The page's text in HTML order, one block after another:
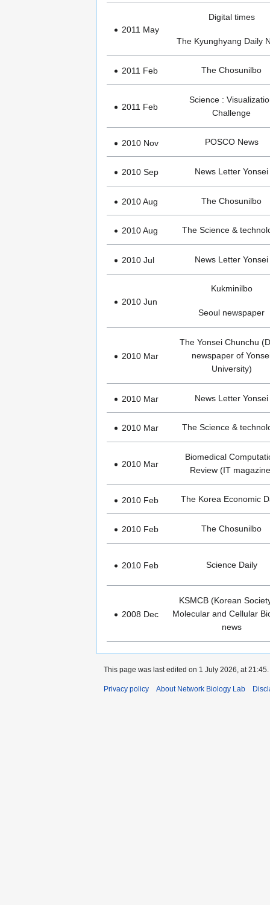
2011 May
Digital times
The Kyunghyang Daily
2011 Feb The Chosunilbo
2011 Feb
Science :
Challenge
2010 Nov POSCO News
2010 Sep News Letter Yonsei
2010 Aug The Chosunilbo
2010 Aug The Science &
2010 Jul News Letter Yonsei
2010 Jun
Kukminilbo
Seoul newspaper
2010 Mar
The Yonsei Chunchu
newspaper of
University)
2010 Mar News Letter Yonsei
2010 Mar The Science &
2010 Mar
Biomedical
Review (IT
2010 Feb The Korea Economic
2010 Feb The Chosunilbo
2010 Feb Science Daily
2008 Dec
KSMCB (Korean
Molecular and Cellular
news
This page was last edited on 1 July 2026, at 21:45.
Privacy policy About Network Biology Lab